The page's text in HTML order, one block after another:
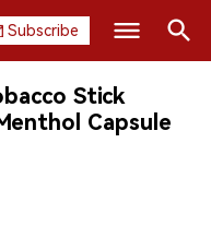
Subscribe
Stick
Capsule